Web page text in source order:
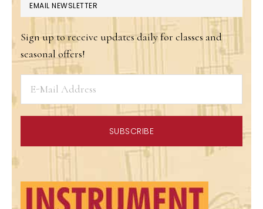
EMAIL NEWSLETTER
Sign up to receive updates daily for classes and
seasonal offers!